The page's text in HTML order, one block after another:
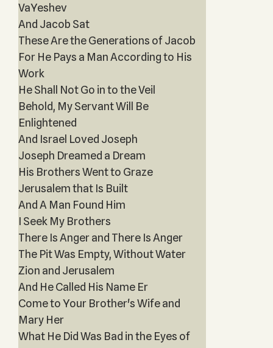
VaYeshev
And Jacob Sat
These Are the Generations of Jacob
For He Pays a Man According to His
Work
He Shall Not Go in to the Veil
Behold, My Servant Will Be
Enlightened
And Israel Loved Joseph
Joseph Dreamed a Dream
His Brothers Went to Graze
Jerusalem that Is Built
And A Man Found Him
I Seek My Brothers
There Is Anger and There Is Anger
The Pit Was Empty, Without Water
Zion and Jerusalem
And He Called His Name Er
Come to Your Brother's Wife and
Mary Her
What He Did Was Bad in the Eyes of